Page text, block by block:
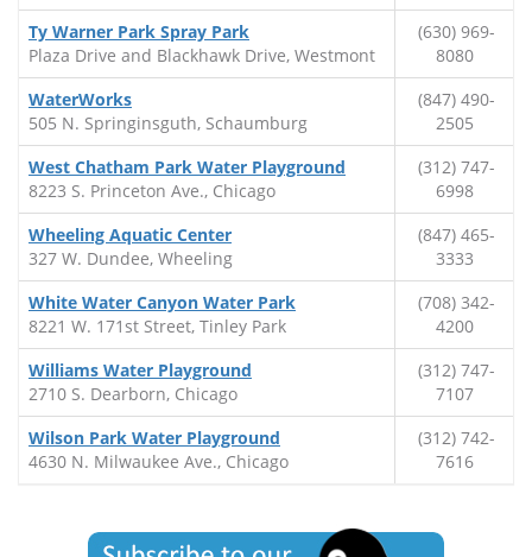
Ty Warner Park Spray Park
Plaza Drive and Blackhawk Drive, Westmont
(630) 969-
8080
WaterWorks
505 N. Springinsguth, Schaumburg
(847) 490-
2505
West Chatham Park Water Playground
8223 S. Princeton Ave., Chicago
(312) 747-
6998
Wheeling Aquatic Center
327 W. Dundee, Wheeling
(847) 465-
3333
White Water Canyon Water Park
8221 W. 171st Street, Tinley Park
(708) 342-
4200
Williams Water Playground
2710 S. Dearborn, Chicago
(312) 747-
7107
Wilson Park Water Playground
4630 N. Milwaukee Ave., Chicago
(312) 742-
7616